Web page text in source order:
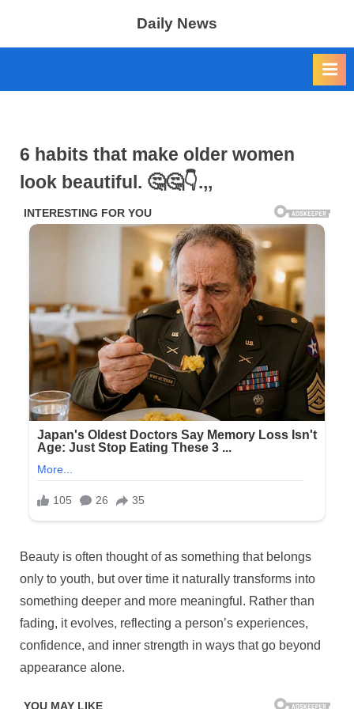
Daily News
6 habits that make older women
look beautiful. 🤔🤔👇.,,
Posted
on
April
29,
By
admin
No
Commentson
habits
that
make
older
look
Beauty is often thought of as something that belongs
only to youth, but over time it naturally transforms into
something deeper and more meaningful. Rather than
fading, it evolves, reflecting a person’s experiences,
confidence, and inner strength in ways that go beyond
appearance alone.